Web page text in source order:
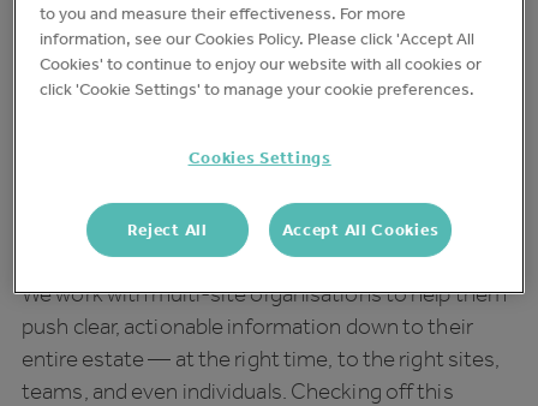
We believe that being smart in choosing what data
you collect and, perhaps more importantly, how you
data wisely and not getting lost in it, was a hot topic
at this year’sPub Show, alongside other ways in
which we canfuture-proof our pubs.
We work with multi-site organisations to help them
push clear, actionable information down to their
entire estate — at the right time, to the right sites,
teams, and even individuals. Checking off this
to you and measure their effectiveness. For more
information, see our Cookies Policy. Please click 'Accept All
Cookies' to continue to enjoy our website with all cookies or
click 'Cookie Settings' to manage your cookie preferences.
Cookies Settings
Reject All Accept All Cookies